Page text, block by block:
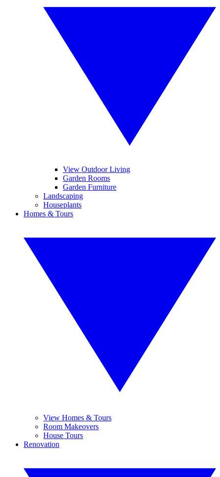
View Outdoor Living
Garden Rooms
Garden Furniture
Landscaping
Houseplants
Homes & Tours
View Homes & Tours
Room Makeovers
House Tours
Renovation